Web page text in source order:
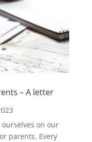
– A letter
on our
parents. Every